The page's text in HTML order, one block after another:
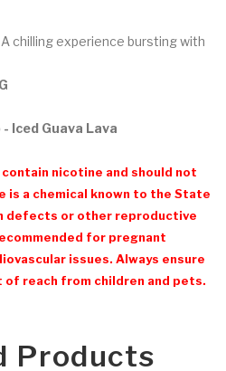
A chilling experience bursting with
Iced Guava Lava
nicotine and should not
is a chemical known to the State
defects or other reproductive
for pregnant
issues. Always ensure
of reach from children and pets.
Products